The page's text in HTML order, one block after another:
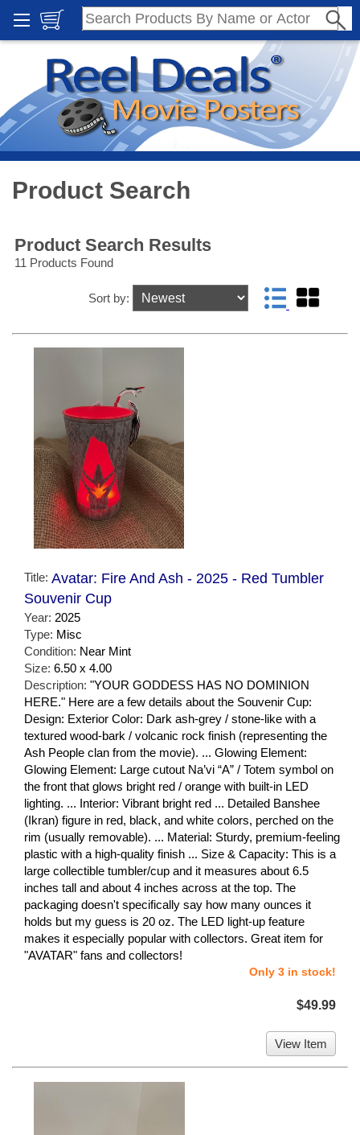
Product Search
Product Search Results
11 Products Found
Sort by:
Title: Avatar: Fire And Ash - 2025 - Red Tumbler
Souvenir Cup
Year: 2025
Type: Misc
Condition: Near Mint
Size: 6.50 x 4.00
Description: "YOUR GODDESS HAS NO DOMINION
HERE." Here are a few details about the Souvenir Cup:
Design: Exterior Color: Dark ash-grey / stone-like with a
textured wood-bark / volcanic rock finish (representing the
Ash People clan from the movie). ... Glowing Element:
Glowing Element: Large cutout Na’vi “A” / Totem symbol on
the front that glows bright red / orange with built-in LED
lighting. ... Interior: Vibrant bright red ... Detailed Banshee
(Ikran) figure in red, black, and white colors, perched on the
rim (usually removable). ... Material: Sturdy, premium-feeling
plastic with a high-quality finish ... Size & Capacity: This is a
large collectible tumbler/cup and it measures about 6.5
inches tall and about 4 inches across at the top. The
packaging doesn't specifically say how many ounces it
holds but my guess is 20 oz. The LED light-up feature
makes it especially popular with collectors. Great item for
"AVATAR" fans and collectors!
Only 3 in stock!
$49.99
View Item